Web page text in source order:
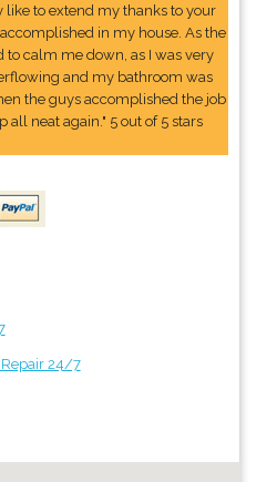
to extend my thanks to your
in my house. As the
to calm me down, as I was very
and my bathroom was
the guys accomplished the job
all neat again." 5 out of 5 stars
Repair 24/7